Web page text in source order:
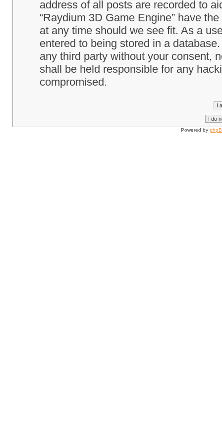
address of all posts are recorded to
“Raydium 3D Game Engine” have
at any time should we see fit. As a
entered to being stored in a
any third party without your consent,
shall be held responsible for any
compromised.
Powered by